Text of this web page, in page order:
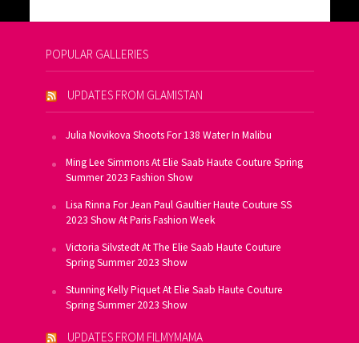
POPULAR GALLERIES
UPDATES FROM GLAMISTAN
Julia Novikova Shoots For 138 Water In Malibu
Ming Lee Simmons At Elie Saab Haute Couture Spring
Summer 2023 Fashion Show
Lisa Rinna For Jean Paul Gaultier Haute Couture SS
2023 Show At Paris Fashion Week
Victoria Silvstedt At The Elie Saab Haute Couture
Spring Summer 2023 Show
Stunning Kelly Piquet At Elie Saab Haute Couture
Spring Summer 2023 Show
UPDATES FROM FILMYMAMA